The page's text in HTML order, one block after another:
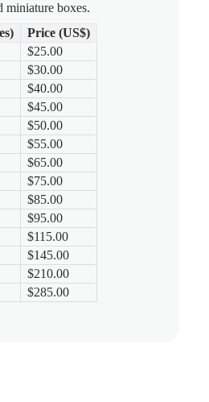
miniature boxes.
Price (US$)
$25.00
$30.00
$40.00
$45.00
$50.00
$55.00
$65.00
$75.00
$85.00
$95.00
$115.00
$145.00
$210.00
$285.00